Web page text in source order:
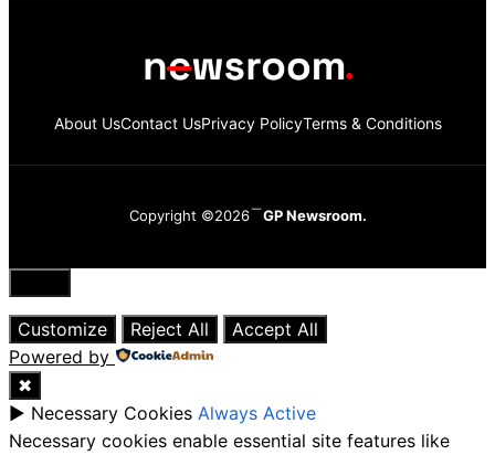
About UsContact UsPrivacy PolicyTerms & Conditions
Copyright ©2026 GP Newsroom.
Close
Customize
Reject All
Accept All
Powered by
✖
► Necessary Cookies Always Active
Necessary cookies enable essential site features like